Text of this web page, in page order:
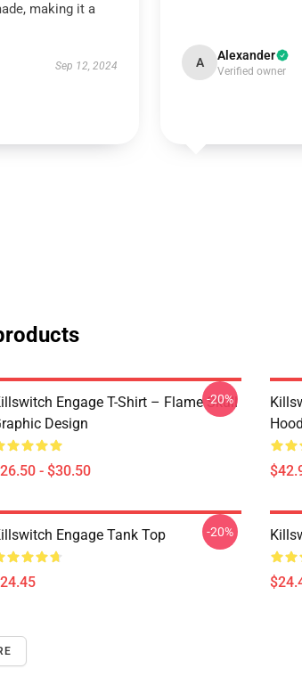
making it a
Sep 12, 2024 A Alexander
Verified owner
Engage T-Shirt – Flame Skull
Design
- $30.50
-20%
Engage Tank Top -20%